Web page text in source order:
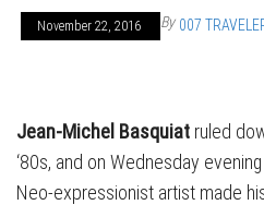
November 22, 2016 By 007
Jean-Michel Basquiat ruled
‘80s, and on Wednesday
Neo-expressionist artist made